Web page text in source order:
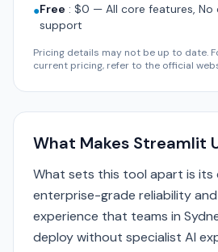
●Free : $0 — All core features,
support
Pricing details may not be up to date.
current pricing, refer to the official
What Makes Streamlit
What sets this tool apart is its
enterprise-grade reliability
experience that teams in
deploy without specialist AI